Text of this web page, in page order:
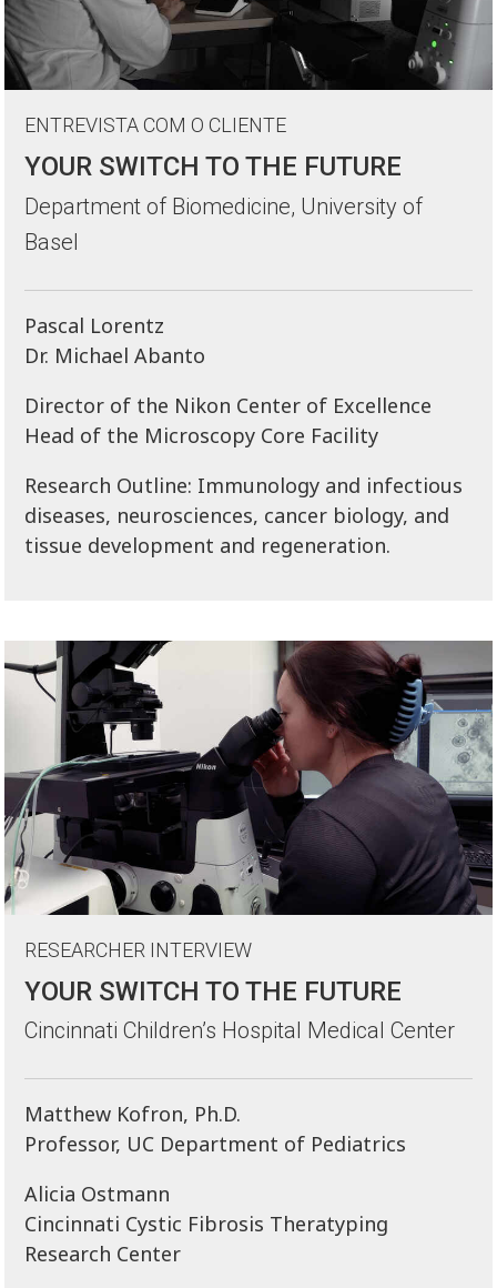
ENTREVISTA COM O CLIENTE
YOUR SWITCH TO THE FUTURE
Department of Biomedicine, University of
Basel
Pascal Lorentz
Dr. Michael Abanto
Director of the Nikon Center of Excellence
Head of the Microscopy Core Facility
Research Outline: Immunology and infectious
diseases, neurosciences, cancer biology, and
tissue development and regeneration.
RESEARCHER INTERVIEW
YOUR SWITCH TO THE FUTURE
Cincinnati Children’s Hospital Medical Center
Matthew Kofron, Ph.D.
Professor, UC Department of Pediatrics
Alicia Ostmann
Cincinnati Cystic Fibrosis Theratyping
Research Center